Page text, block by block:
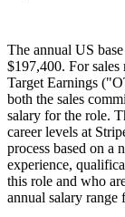
The annual US
$197,400. For sales
Target Earnings
both the sales
salary for the role.
career levels at
process based on a
experience,
this role and who
annual salary